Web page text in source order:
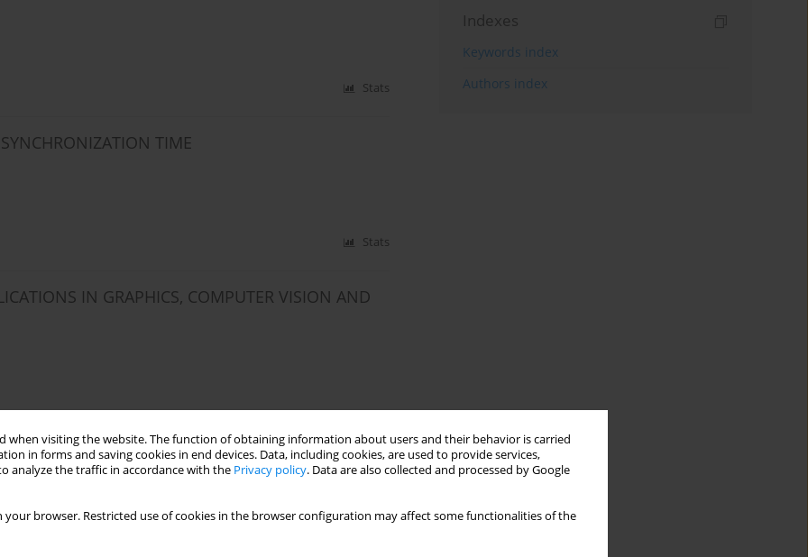
when visiting the website. The function of obtaining information about users and their behavior is carried
in forms and saving cookies in end devices. Data, including cookies, are used to provide services,
analyze the traffic in accordance with the Privacy policy. Data are also collected and processed by Google
your browser. Restricted use of cookies in the browser configuration may affect some functionalities of the
Stats
TIME
Stats
IN GRAPHICS, COMPUTER VISION AND
MONITOR IN THE ASSESSMENT OF THE
Indexes
Keywords index
Authors index